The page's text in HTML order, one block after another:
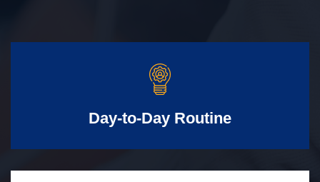
Day-to-Day Routine